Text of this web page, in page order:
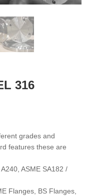
316
grades and
features these are
ASME SA182 /
Flanges, BS Flanges,